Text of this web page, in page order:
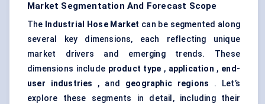
Market Segmentation And Forecast Scope
The Industrial Hose Market can be segmented along
several key dimensions, each reflecting unique
market drivers and emerging trends. These
dimensions include product type , application , end-
user industries
, and geographic regions . Let’s
explore these segments in detail, including their